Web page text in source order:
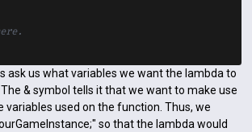
ask us what variables we want the lambda to
& symbol tells it that we want to make use
used on the function. Thus, we
so that the lambda would